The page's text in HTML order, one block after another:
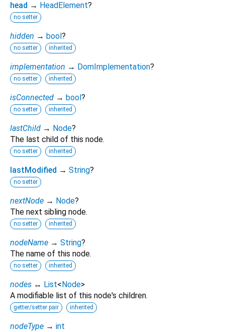
head → HeadElement?
no setter
hidden → bool ?
no setter inherited
implementation → DomImplementation?
no setter inherited
isConnected → bool ?
no setter inherited
lastChild → Node?
The last child of this node.
no setter inherited
lastModified → String?
no setter
nextNode → Node?
The next sibling node.
no setter inherited
nodeName → String?
The name of this node.
no setter inherited
nodes ↔ List< Node>
A modifiable list of this node's children.
getter/setter pair inherited
nodeType → int